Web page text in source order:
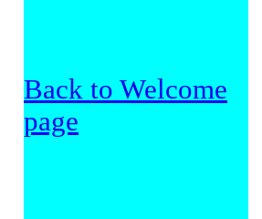
Back to Welcome
page